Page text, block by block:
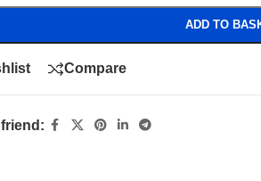
ADD TO
Compare